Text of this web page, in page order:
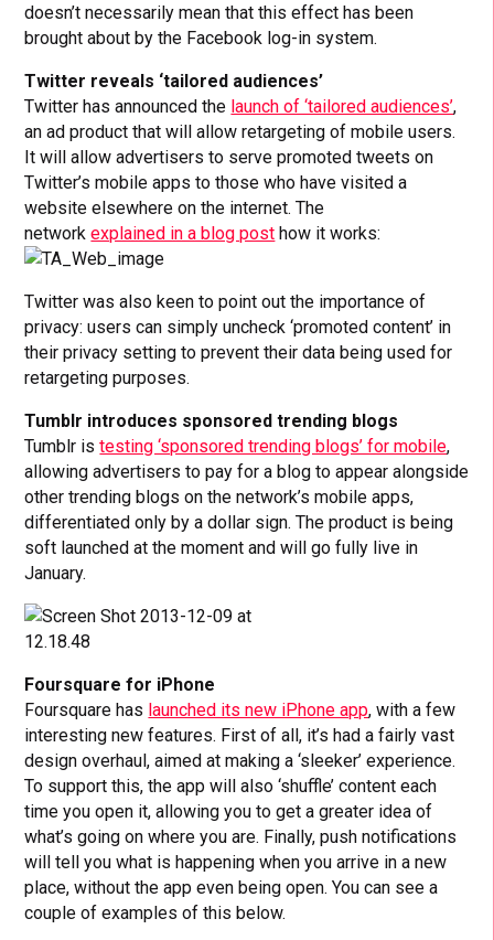
doesn’t necessarily mean that this effect has been
brought about by the Facebook log-in system.
Twitter reveals ‘tailored audiences’
Twitter has announced the launch of ‘tailored audiences’,
an ad product that will allow retargeting of mobile users.
It will allow advertisers to serve promoted tweets on
Twitter’s mobile apps to those who have visited a
website elsewhere on the internet. The
networkexplained in a blog post how it works:
Twitter was also keen to point out the importance of
privacy: users can simply uncheck ‘promoted content’ in
their privacy setting to prevent their data being used for
retargeting purposes.
Tumblr introduces sponsored trending blogs
Tumblr istesting ‘sponsored trending blogs’ for mobile,
allowing advertisers to pay for a blog to appear alongside
other trending blogs on the network’s mobile apps,
differentiated only by a dollar sign. The product is being
soft launched at the moment and will go fully live in
January.
Foursquare for iPhone
Foursquare has launched its new iPhone app, with a few
interesting new features. First of all, it’s had a fairly vast
design overhaul, aimed at making a ‘sleeker’ experience.
To support this, the app will also ‘shuffle’ content each
time you open it, allowing you to get a greater idea of
what’s going on where you are. Finally, push notifications
will tell you what is happening when you arrive in a new
place, without the app even being open. You can see a
couple of examples of this below.